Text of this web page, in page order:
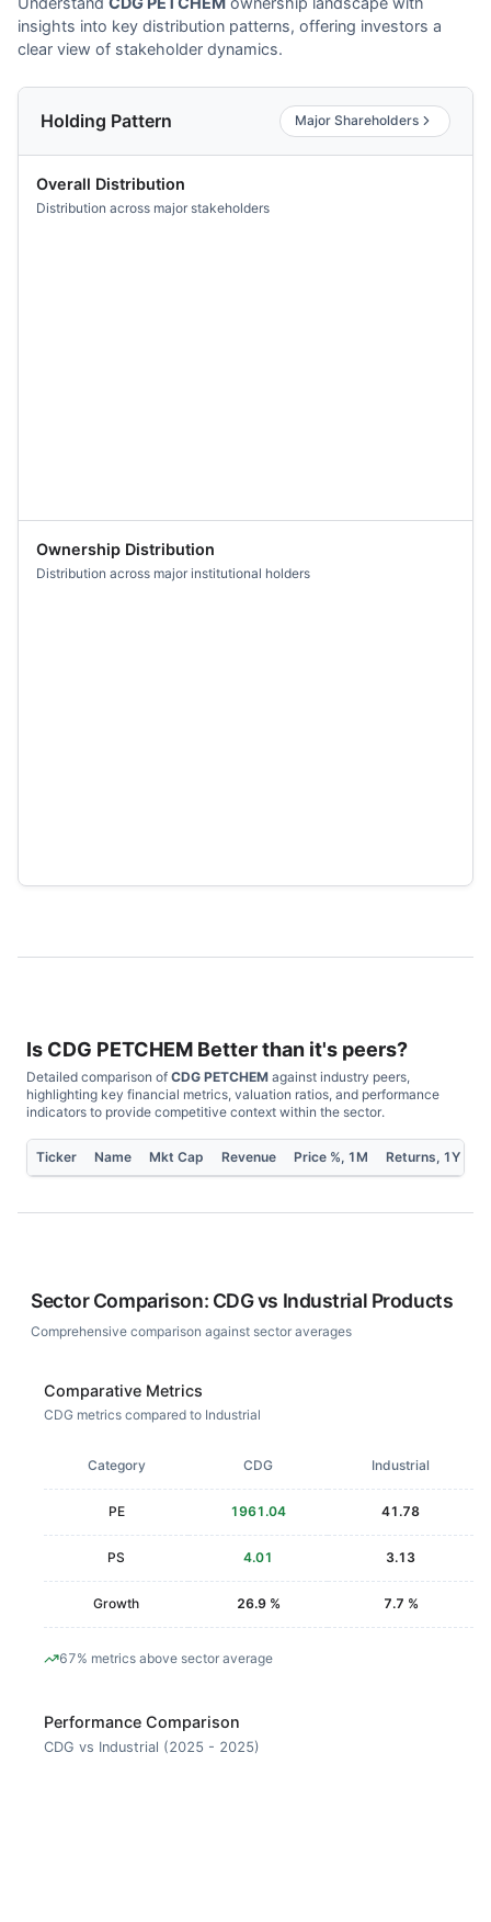
insights into key distribution patterns, offering investors a
clear view of stakeholder dynamics.
Holding Pattern Major Shareholders
Overall Distribution
Distribution across major stakeholders
Ownership Distribution
Distribution across major institutional holders
Is CDG PETCHEM Better than it's peers?
Detailed comparison of CDG PETCHEM against industry peers,
highlighting key financial metrics, valuation ratios, and performance
indicators to provide competitive context within the sector.
Ticker Name Mkt Cap Revenue Price %, 1M Returns, 1Y
Sector Comparison: CDGvs Industrial Products
Comprehensive comparison against sector averages
Comparative Metrics
CDG metrics compared to Industrial
Category CDG Industrial
PE 1961.04 41.78
PS 4.01 3.13
Growth 26.9 % 7.7 %
67% metrics above sector average
Performance Comparison
CDG vs Industrial (2025 - 2025)